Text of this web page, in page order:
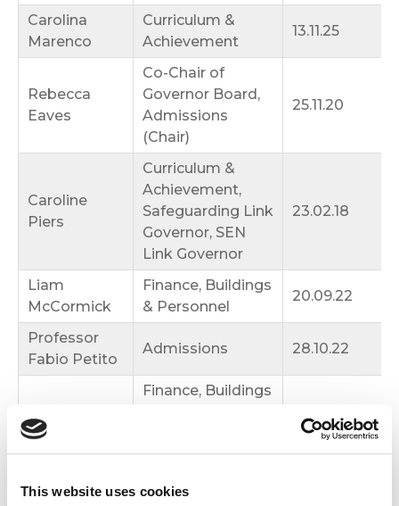
This website uses cookies
Carolina
Marenco
Curriculum &
Achievement
13.11.25
Rebecca
Eaves
Co-Chair of
Governor Board,
Admissions
(Chair)
25.11.20
Caroline
Piers
Curriculum &
Achievement,
Safeguarding Link
Governor, SEN
Link Governor
23.02.18
Liam
McCormick
Finance, Buildings
& Personnel
20.09.22
Professor
Fabio Petito
Admissions 28.10.22
Finance, Buildings
Balzanella
Achievement,